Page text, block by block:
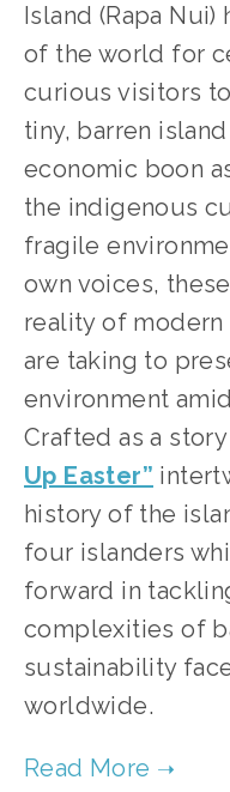
Island (Rapa
of the world for
curious visitors
tiny, barren
economic boon
the indigenous
fragile
own voices,
reality of
are taking to
environment
Crafted as a
Up Easter”
history of the
four islanders
forward in
complexities of
sustainability
worldwide.